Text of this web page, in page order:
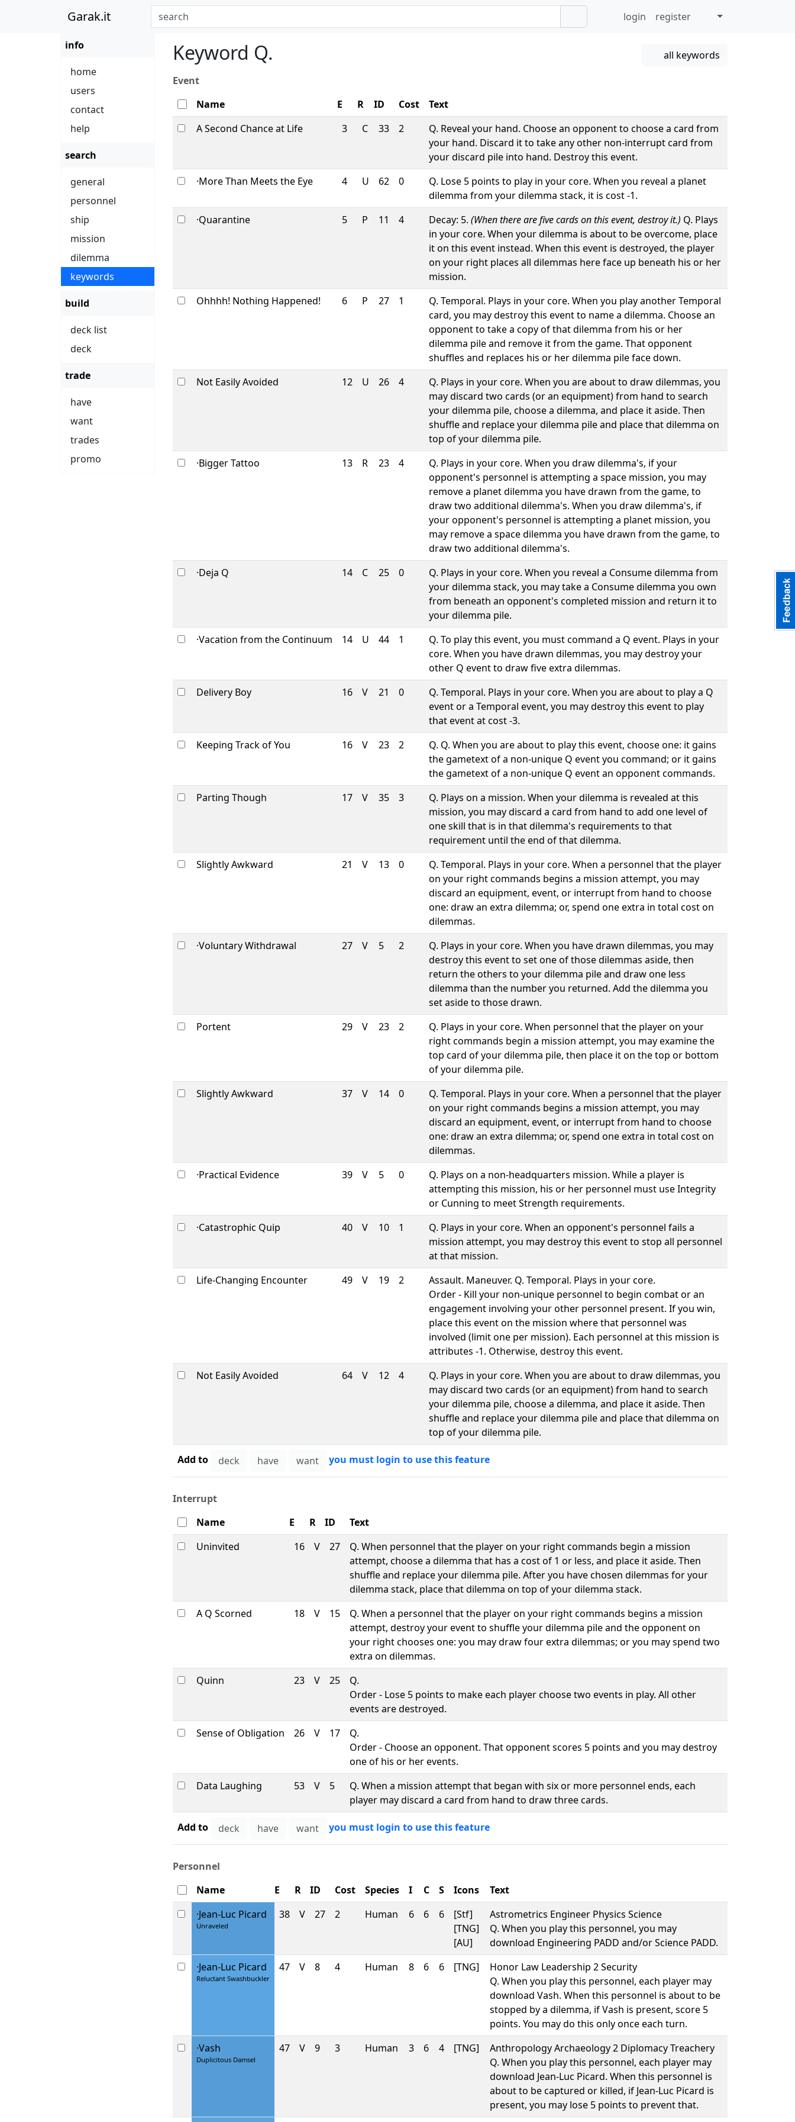
Garak.it
info
home
users
contact
help
search
general
personnel
ship
mission
dilemma
keywords
build
deck list
deck
trade
have
want
trades
promo
login register
all keywords
Keyword Q.
Event
Name
E R ID Cost Text
Add to you must login to use this feature
A Second Chance at Life 3 C 33 2
Q. Reveal your hand. Choose an opponent to choose a card from
your hand. Discard it to take any other non-interrupt card from
your discard pile into hand. Destroy this event.
·More Than Meets the Eye
4 U 62 0
Q. Lose 5 points to play in your core. When you reveal a planet
dilemma from your dilemma stack, it is cost -1.
·Quarantine
5 P 11 4 Decay: 5. (When there are five cards on this event, destroy it.) Q. Plays
in your core. When your dilemma is about to be overcome, place
it on this event instead. When this event is destroyed, the player
on your right places all dilemmas here face up beneath his or her
mission.
Ohhhh! Nothing Happened!
6 P 27 1
Q. Temporal. Plays in your core. When you play another Temporal
card, you may destroy this event to name a dilemma. Choose an
opponent to take a copy of that dilemma from his or her
dilemma pile and remove it from the game. That opponent
shuffles and replaces his or her dilemma pile face down.
Not Easily Avoided
12 U 26 4
Q. Plays in your core. When you are about to draw dilemmas, you
may discard two cards (or an equipment) from hand to search
your dilemma pile, choose a dilemma, and place it aside. Then
shuffle and replace your dilemma pile and place that dilemma on
top of your dilemma pile.
·Bigger Tattoo
13 R 23 4
Q. Plays in your core. When you draw dilemma's, if your
opponent's personnel is attempting a space mission, you may
remove a planet dilemma you have drawn from the game, to
draw two additional dilemma's. When you draw dilemma's, if
your opponent's personnel is attempting a planet mission, you
may remove a space dilemma you have drawn from the game, to
draw two additional dilemma's.
·Deja Q
14 C 25 0
Q. Plays in your core. When you reveal a Consume dilemma from
your dilemma stack, you may take a Consume dilemma you own
from beneath an opponent's completed mission and return it to
your dilemma pile.
·Vacation from the Continuum
14 U 44 1
Q. To play this event, you must command a Q event. Plays in your
core. When you have drawn dilemmas, you may destroy your
other Q event to draw five extra dilemmas.
Delivery Boy
16 V 21 0
Q. Temporal. Plays in your core. When you are about to play a Q
event or a Temporal event, you may destroy this event to play
that event at cost -3.
Keeping Track of You
16 V 23 2
Q. Q. When you are about to play this event, choose one: it gains
the gametext of a non-unique Q event you command; or it gains
the gametext of a non-unique Q event an opponent commands.
Parting Though
17 V 35 3
Q. Plays on a mission. When your dilemma is revealed at this
mission, you may discard a card from hand to add one level of
one skill that is in that dilemma's requirements to that
requirement until the end of that dilemma.
Slightly Awkward
21 V 13 0
Q. Temporal. Plays in your core. When a personnel that the player
on your right commands begins a mission attempt, you may
discard an equipment, event, or interrupt from hand to choose
one: draw an extra dilemma; or, spend one extra in total cost on
dilemmas.
·Voluntary Withdrawal
27 V 5 2
Q. Plays in your core. When you have drawn dilemmas, you may
destroy this event to set one of those dilemmas aside, then
return the others to your dilemma pile and draw one less
dilemma than the number you returned. Add the dilemma you
set aside to those drawn.
Portent
29 V 23 2
Q. Plays in your core. When personnel that the player on your
right commands begin a mission attempt, you may examine the
top card of your dilemma pile, then place it on the top or bottom
of your dilemma pile.
Slightly Awkward
37 V 14 0
Q. Temporal. Plays in your core. When a personnel that the player
on your right commands begins a mission attempt, you may
discard an equipment, event, or interrupt from hand to choose
one: draw an extra dilemma; or, spend one extra in total cost on
dilemmas.
·Practical Evidence
39 V 5 0
Q. Plays on a non-headquarters mission. While a player is
attempting this mission, his or her personnel must use Integrity
or Cunning to meet Strength requirements.
·Catastrophic Quip
40 V 10 1
Q. Plays in your core. When an opponent's personnel fails a
mission attempt, you may destroy this event to stop all personnel
at that mission.
Life-Changing Encounter
49 V 19 2
Assault. Maneuver. Q. Temporal. Plays in your core.
Order - Kill your non-unique personnel to begin combat or an
engagement involving your other personnel present. If you win,
place this event on the mission where that personnel was
involved (limit one per mission). Each personnel at this mission is
attributes -1. Otherwise, destroy this event.
Not Easily Avoided
64 V 12 4
Q. Plays in your core. When you are about to draw dilemmas, you
may discard two cards (or an equipment) from hand to search
your dilemma pile, choose a dilemma, and place it aside. Then
shuffle and replace your dilemma pile and place that dilemma on
top of your dilemma pile.
Interrupt
Name
E R ID Text
Add to you must login to use this feature
Uninvited 16 V 27
Q. When personnel that the player on your right commands begin a mission
attempt, choose a dilemma that has a cost of 1 or less, and place it aside. Then
shuffle and replace your dilemma pile. After you have chosen dilemmas for your
dilemma stack, place that dilemma on top of your dilemma stack.
A Q Scorned
18 V 15
Q. When a personnel that the player on your right commands begins a mission
attempt, destroy your event to shuffle your dilemma pile and the opponent on
your right chooses one: you may draw four extra dilemmas; or you may spend two
extra on dilemmas.
Quinn
23 V 25
Q.
Order - Lose 5 points to make each player choose two events in play. All other
events are destroyed.
Sense of Obligation
26 V 17
Q.
Order - Choose an opponent. That opponent scores 5 points and you may destroy
one of his or her events.
Data Laughing
53 V 5
Q. When a mission attempt that began with six or more personnel ends, each
player may discard a card from hand to draw three cards.
Personnel
Name
E R ID Cost Species I C S Icons
Text
·Jean-Luc Picard
Unraveled
38 V 27 2 Human 6 6 6
[Stf]
[TNG]
[AU]
Astrometrics Engineer Physics Science
Q. When you play this personnel, you may
download Engineering PADD and/orScience PADD.
·Jean-Luc Picard
Reluctant Swashbuckler
47 V 8 4 Human 8 6 6 [TNG]
Honor Law Leadership 2 Security
Q. When you play this personnel, each player may
download Vash. When this personnel is about to be
stopped by a dilemma, if Vash is present, score 5
points. You may do this only once each turn.
·Vash
Duplicitous Damsel
47 V 9 3 Human 3 6 4 [TNG]
Anthropology Archaeology 2 Diplomacy Treachery
Q. When you play this personnel, each player may
download Jean-Luc Picard. When this personnel is
about to be captured or killed, if Jean-Luc Picard is
present, you may lose 5 points to prevent that.